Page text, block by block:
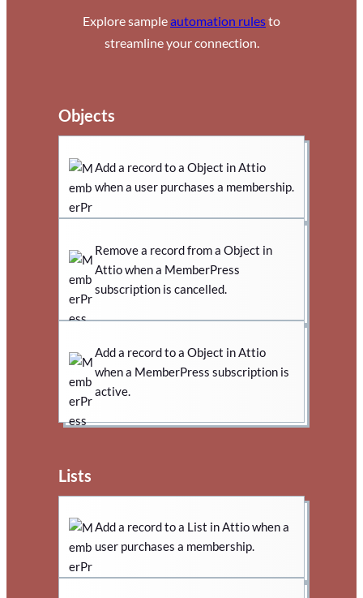
Explore sampleautomation rulesto
streamline your connection.
Objects
Add a record to a Object in Attio
when a user purchases a membership.
Remove a record from a Object in
Attio when a MemberPress
subscription is cancelled.
Add a record to a Object in Attio
when a MemberPress subscription is
active.
Lists
Add a record to a List in Attio when a
user purchases a membership.